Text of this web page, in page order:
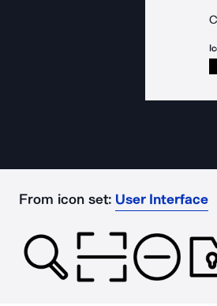
From icon set: User Interface